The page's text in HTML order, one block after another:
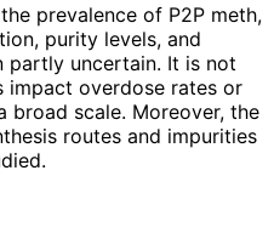
prevalence of P2P meth,
purity levels, and
partly uncertain. It is not
impact overdose rates or
broad scale. Moreover, the
routes and impurities